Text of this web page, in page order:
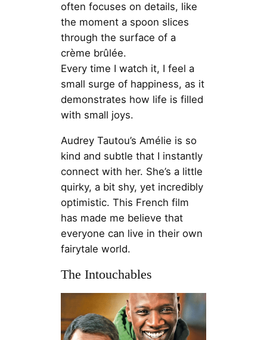
often focuses on details, like
the moment a spoon slices
through the surface of a
crème brûlée.
Every time I watch it, I feel a
small surge of happiness, as it
demonstrates how life is filled
with small joys.
Audrey Tautou’s Amélie is so
kind and subtle that I instantly
connect with her. She’s a little
quirky, a bit shy, yet incredibly
optimistic. This French film
has made me believe that
everyone can live in their own
fairytale world.
The Intouchables